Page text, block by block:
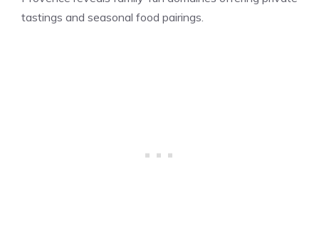
tastings and seasonal food pairings.